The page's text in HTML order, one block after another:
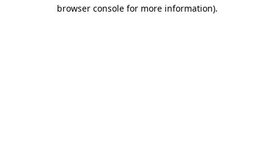
browser console for more information).